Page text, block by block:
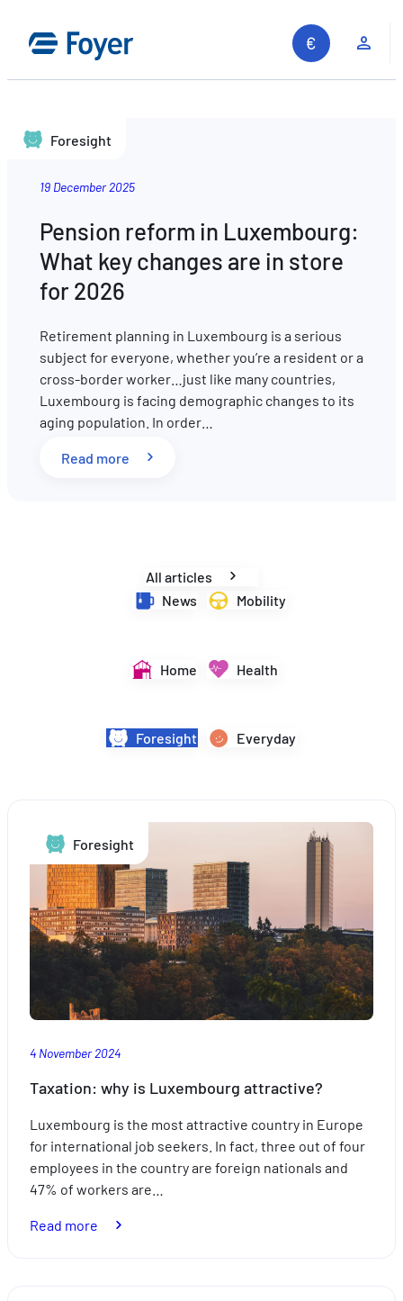
Search site
Foresight
19 December 2025
Pension reform in Luxembourg:
What key changes are in store
for 2026
Retirement planning in Luxembourg is a serious
subject for everyone, whether you’re a resident or a
cross-border worker…just like many countries,
Luxembourg is facing demographic changes to its
aging population. In order…
Read more : Pension reform in Luxembourg: What
All articles
News
Mobility
Home Health
Foresight Everyday
Foresight
4 November 2024
Taxation: why is Luxembourg attractive?
Luxembourg is the most attractive country in Europe
for international job seekers. In fact, three out of four
employees in the country are foreign nationals and
47% of workers are…
Read more